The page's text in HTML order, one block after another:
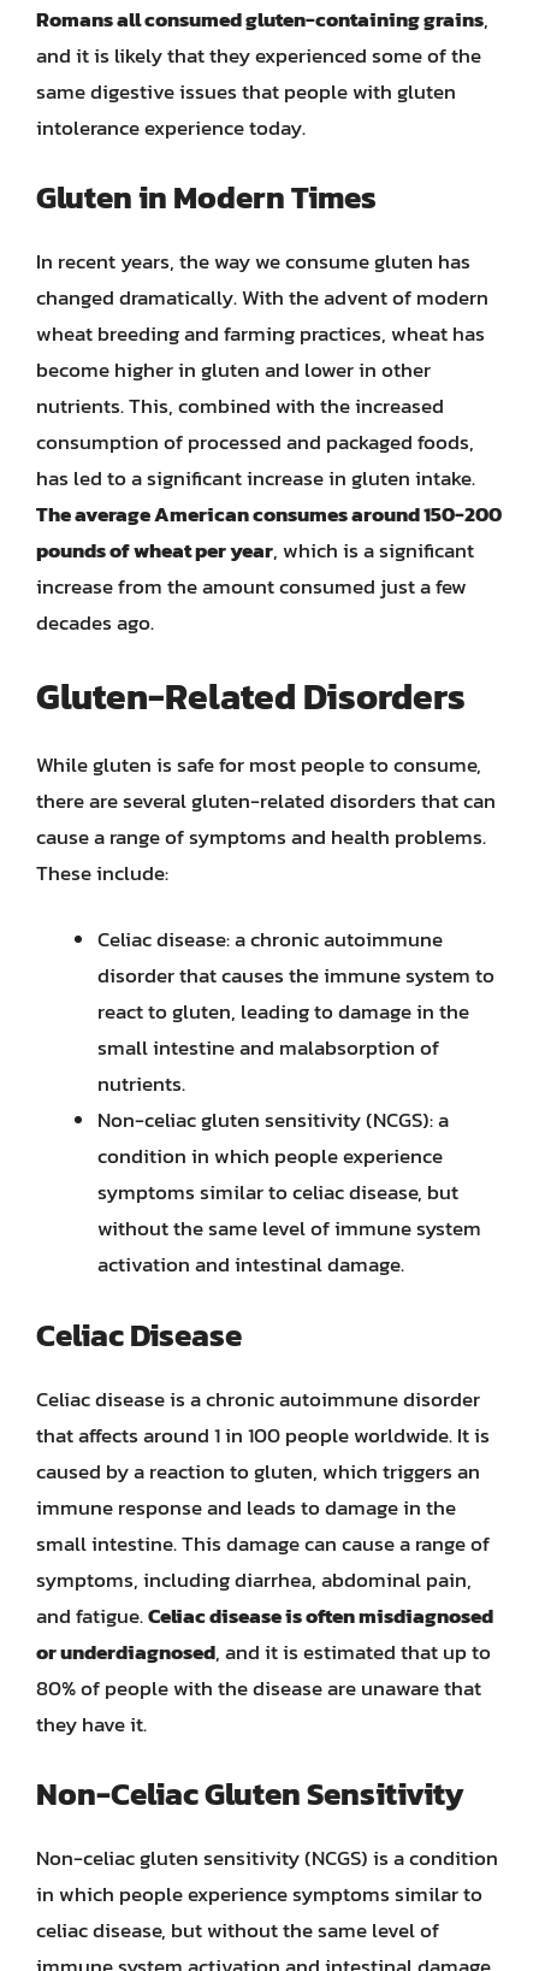
Romans all consumed gluten-containing grains,
and it is likely that they experienced some of the
same digestive issues that people with gluten
intolerance experience today.
Gluten in Modern Times
In recent years, the way we consume gluten has
changed dramatically. With the advent of modern
wheat breeding and farming practices, wheat has
become higher in gluten and lower in other
nutrients. This, combined with the increased
consumption of processed and packaged foods,
has led to a significant increase in gluten intake.
The average American consumes around 150-200
pounds of wheat per year, which is a significant
increase from the amount consumed just a few
decades ago.
Gluten-Related Disorders
While gluten is safe for most people to consume,
there are several gluten-related disorders that can
cause a range of symptoms and health problems.
These include:
Celiac disease: a chronic autoimmune
disorder that causes the immune system to
react to gluten, leading to damage in the
small intestine and malabsorption of
nutrients.
Non-celiac gluten sensitivity (NCGS): a
condition in which people experience
symptoms similar to celiac disease, but
without the same level of immune system
activation and intestinal damage.
Celiac Disease
Celiac disease is a chronic autoimmune disorder
that affects around 1 in 100 people worldwide. It is
caused by a reaction to gluten, which triggers an
immune response and leads to damage in the
small intestine. This damage can cause a range of
symptoms, including diarrhea, abdominal pain,
and fatigue.Celiac disease is often misdiagnosed
or underdiagnosed, and it is estimated that up to
80% of people with the disease are unaware that
they have it.
Non-Celiac Gluten Sensitivity
Non-celiac gluten sensitivity (NCGS) is a condition
in which people experience symptoms similar to
celiac disease, but without the same level of